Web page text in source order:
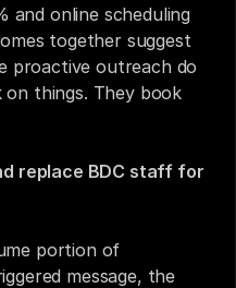
and online scheduling
together suggest
proactive outreach do
things. They book
replace BDC staff for
portion of
message, the